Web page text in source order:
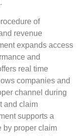
of
revenue
expands access
and
real time
companies and
channel during
and claim
supports a
by proper claim